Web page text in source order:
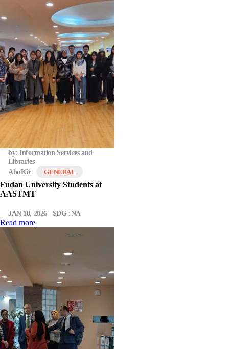
by: Information Services and
Libraries
AbuKir
GENERAL
Fudan University Students at
AASTMT
JAN 18, 2026 SDG :NA
Read more